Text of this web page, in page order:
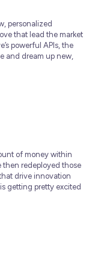
personalized
that lead the market
powerful APIs, the
and dream up new,
of money within
then redeployed those
drive innovation
getting pretty excited